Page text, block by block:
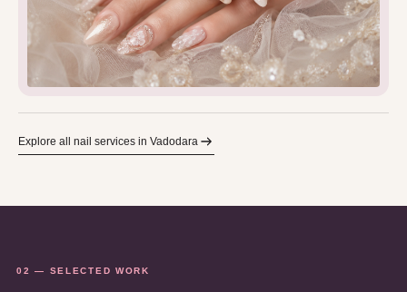
Explore all nail services in Vadodara
02 — SELECTED WORK